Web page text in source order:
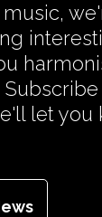
let you